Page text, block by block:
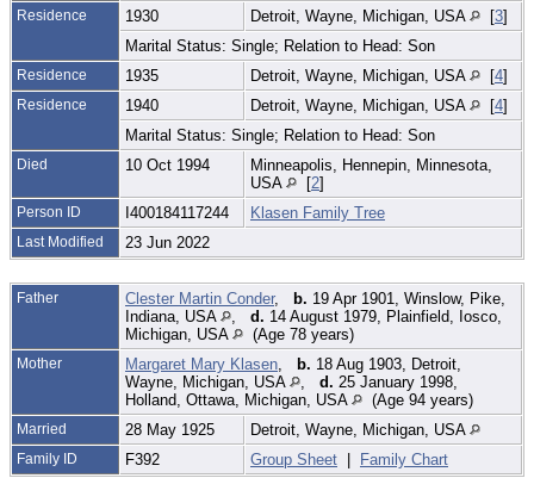
Residence 1930 Detroit, Wayne, Michigan, USA [3]
Marital Status: Single; Relation to Head: Son
Residence 1935 Detroit, Wayne, Michigan, USA [4]
Residence 1940 Detroit, Wayne, Michigan, USA [4]
Marital Status: Single; Relation to Head: Son
Died 10 Oct 1994
Minneapolis, Hennepin, Minnesota,
USA
[2]
Person ID I400184117244 Klasen Family Tree
Last Modified 23 Jun 2022
Father Clester Martin Conder, b. 19 Apr 1901, Winslow, Pike,
Indiana, USA
d. 14 August 1979, Plainfield, Iosco,
Michigan, USA
(Age 78 years)
Mother Margaret Mary Klasen b. 18 Aug 1903, Detroit,
Wayne, Michigan, USA
d. 25 January 1998,
Holland, Ottawa, Michigan, USA
(Age 94 years)
Married 28 May 1925 Detroit, Wayne, Michigan, USA
Family ID F392 Group Sheet | Family Chart